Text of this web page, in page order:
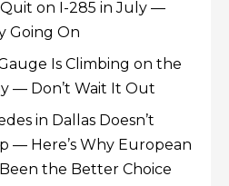
on I-285 in July —
Going On
Is Climbing on the
— Don’t Wait It Out
in Dallas Doesn’t
— Here’s Why European
the Better Choice